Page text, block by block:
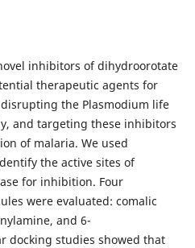
inhibitors of dihydroorotate
therapeutic agents for
the Plasmodium life
and targeting these inhibitors
of malaria. We used
the active sites of
for inhibition. Four
were evaluated: comalic
and 6-
docking studies showed that